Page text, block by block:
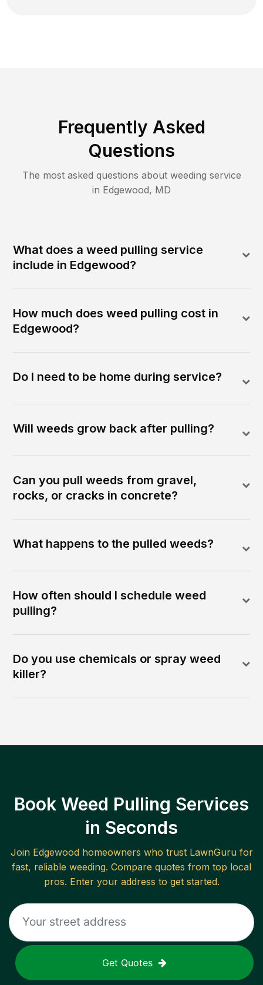
Frequently Asked
Questions
The most asked questions about weeding service
in Edgewood, MD
What does a weed pulling service
include in Edgewood?
How much does weed pulling cost in
Edgewood?
Do I need to be home during service?
Will weeds grow back after pulling?
Can you pull weeds from gravel,
rocks, or cracks in concrete?
What happens to the pulled weeds?
How often should I schedule weed
pulling?
Do you use chemicals or spray weed
killer?
Book Weed Pulling Services
in Seconds
Join Edgewoodhomeowners who trust LawnGuru for
fast, reliable weeding. Compare quotes from top local
pros. Enter your address to get started.
Get Quotes